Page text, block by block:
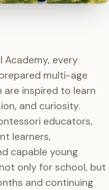
every
multi-age
inspired to learn
and curiosity.
educators,
learners,
capable young
only for school, but
and continuing